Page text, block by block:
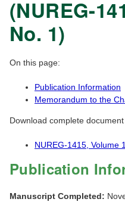
(NUREG-
No. 1)
On this page:
Publication Information
Memorandum to the
Download complete document
NUREG-1415, Volume
Publication
Manuscript Completed: